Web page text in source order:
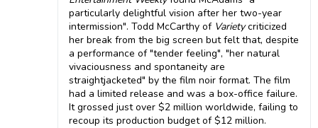
particularly delightful vision after her two-year
intermission". Todd McCarthy of Varietycriticized
her break from the big screen but felt that, despite
a performance of "tender feeling", "her natural
vivaciousness and spontaneity are
straightjacketed" by the film noir format. The film
had a limited release and was a box-office failure.
It grossed just over $2 million worldwide, failing to
recoup its production budget of $12 million.